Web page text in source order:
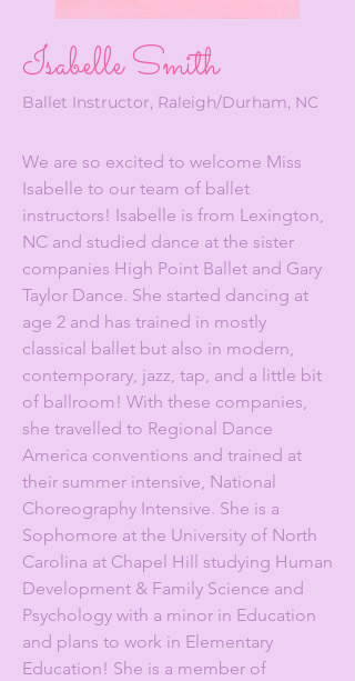
Isabelle Smith
Ballet Instructor, Raleigh/Durham, NC
We are so excited to welcome Miss
Isabelle to our team of ballet
instructors! Isabelle is from Lexington,
NC and studied dance at the sister
companies High Point Ballet and Gary
Taylor Dance. She started dancing at
age 2 and has trained in mostly
classical ballet but also in modern,
contemporary, jazz, tap, and a little bit
of ballroom! With these companies,
she travelled to Regional Dance
America conventions and trained at
their summer intensive, National
Choreography Intensive. She is a
Sophomore at the University of North
Carolina at Chapel Hill studying Human
Development & Family Science and
Psychology with a minor in Education
and plans to work in Elementary
Education! She is a member of